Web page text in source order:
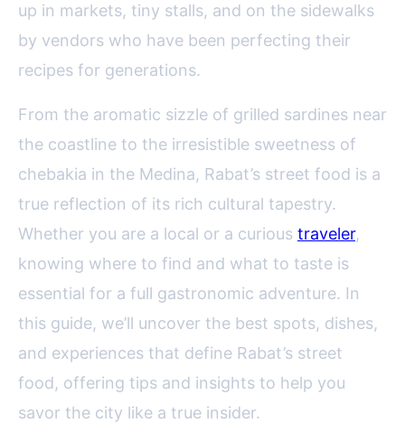
up in markets, tiny stalls, and on the sidewalks
by vendors who have been perfecting their
recipes for generations.
From the aromatic sizzle of grilled sardines near
the coastline to the irresistible sweetness of
chebakia in the Medina, Rabat’s street food is a
true reflection of its rich cultural tapestry.
Whether you are a local or a curious traveler,
knowing where to find and what to taste is
essential for a full gastronomic adventure. In
this guide, we’ll uncover the best spots, dishes,
and experiences that define Rabat’s street
food, offering tips and insights to help you
savor the city like a true insider.